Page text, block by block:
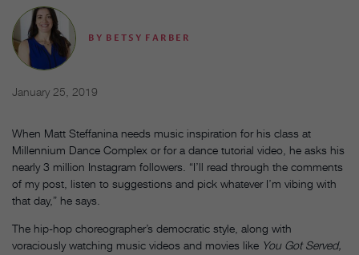
BY BETSY FARBER
January 25, 2019
When Matt Steffanina needs music inspiration for his class at
Millennium Dance Complex or for a dance tutorial video, he asks his
nearly 3 million Instagram followers. “I’ll read through the comments
of my post, listen to suggestions and pick whatever I’m vibing with
that day,” he says.
The hip-hop choreographer’s democratic style, along with
voraciously watching music videos and movies like You Got Served,